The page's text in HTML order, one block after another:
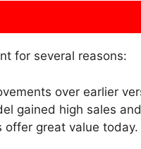
for several reasons:
over earlier
gained high sales
offer great value today.